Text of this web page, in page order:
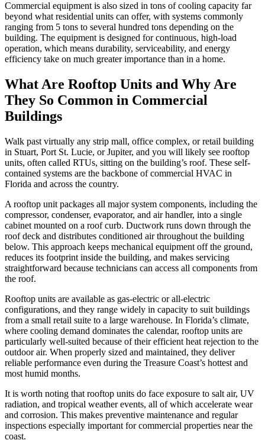
Commercial equipment is also sized in tons of cooling capacity far
beyond what residential units can offer, with systems commonly
ranging from 5 tons to several hundred tons depending on the
building. The equipment is designed for continuous, high-load
operation, which means durability, serviceability, and energy
efficiency take on much greater importance than in a home.
What Are Rooftop Units and Why Are
They So Common in Commercial
Buildings
Walk past virtually any strip mall, office complex, or retail building
in Stuart, Port St. Lucie, or Jupiter, and you will likely see rooftop
units, often called RTUs, sitting on the building’s roof. These self-
contained systems are the backbone of commercial HVAC in
Florida and across the country.
A rooftop unit packages all major system components, including the
compressor, condenser, evaporator, and air handler, into a single
cabinet mounted on a roof curb. Ductwork runs down through the
roof deck and distributes conditioned air throughout the building
below. This approach keeps mechanical equipment off the ground,
reduces its footprint inside the building, and makes servicing
straightforward because technicians can access all components from
the roof.
Rooftop units are available as gas-electric or all-electric
configurations, and they range widely in capacity to suit buildings
from a small retail suite to a large warehouse. In Florida’s climate,
where cooling demand dominates the calendar, rooftop units are
particularly well-suited because of their efficient heat rejection to the
outdoor air. When properly sized and maintained, they deliver
reliable performance even during the Treasure Coast’s hottest and
most humid months.
It is worth noting that rooftop units do face exposure to salt air, UV
radiation, and tropical weather events, all of which accelerate wear
and corrosion. This makes preventive maintenance and regular
inspections especially important for commercial properties near the
coast.